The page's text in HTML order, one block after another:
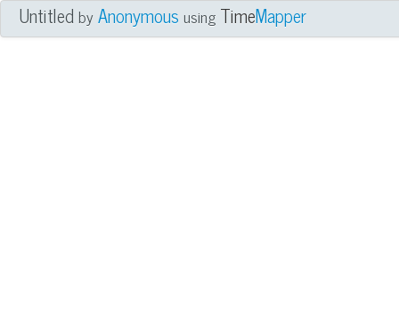
UntitledbyAnonymous using TimeMapper